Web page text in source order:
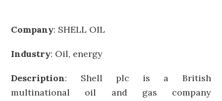
Company: SHELL OIL
Industry: Oil, energy
Description: Shell plc is a British
multinational oil and gas company